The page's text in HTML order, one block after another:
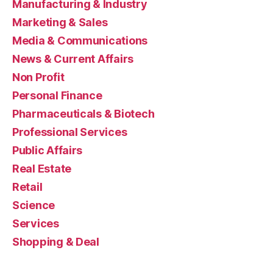
Manufacturing & Industry
Marketing & Sales
Media & Communications
News & Current Affairs
Non Profit
Personal Finance
Pharmaceuticals & Biotech
Professional Services
Public Affairs
Real Estate
Retail
Science
Services
Shopping & Deal